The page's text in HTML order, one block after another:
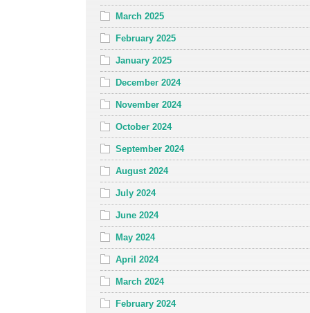
March 2025
February 2025
January 2025
December 2024
November 2024
October 2024
September 2024
August 2024
July 2024
June 2024
May 2024
April 2024
March 2024
February 2024